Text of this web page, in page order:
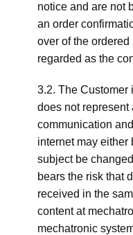
notice and are not
an order
over of the
regarded as the
3.2. The Customer
does not represent
communication
internet may
subject be
bears the risk that
received in the
content at
mechatronic